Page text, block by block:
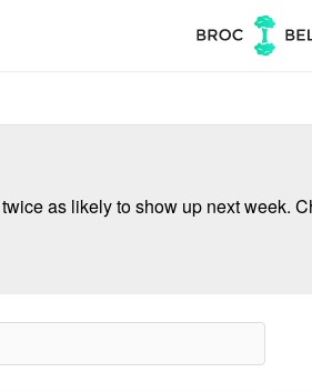
as likely to show up next week.